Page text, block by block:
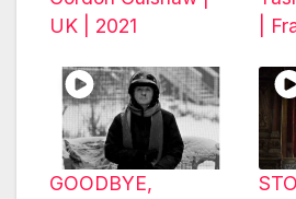
UK | 2021
|
GOODBYE,